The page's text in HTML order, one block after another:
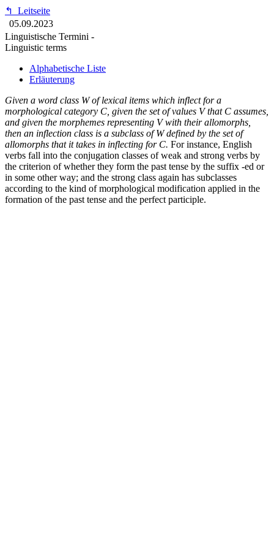
↰
Leitseite
05.09.2023
Linguistische Termini -
Linguistic terms
Alphabetische Liste
Erläuterung
Given a word class W of lexical items which inflect for a
morphological category C, given the set of values V that C assumes,
and given the morphemes representing V with their allomorphs,
then an inflection class is a subclass of W defined by the set of
allomorphs that it takes in inflecting for C. For instance, English
verbs fall into the conjugation classes of weak and strong verbs by
the criterion of whether they form the past tense by the suffix -ed or
in some other way; and the strong class again has subclasses
according to the kind of morphological modification applied in the
formation of the past tense and the perfect participle.